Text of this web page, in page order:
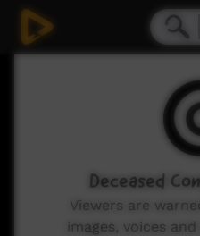
Deceased
Viewers are
images, voices